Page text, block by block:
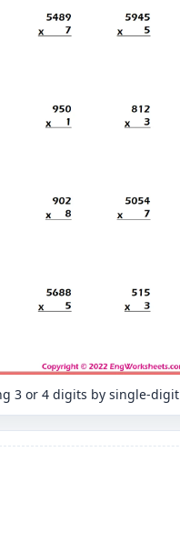
3 or 4 digits by single-digit